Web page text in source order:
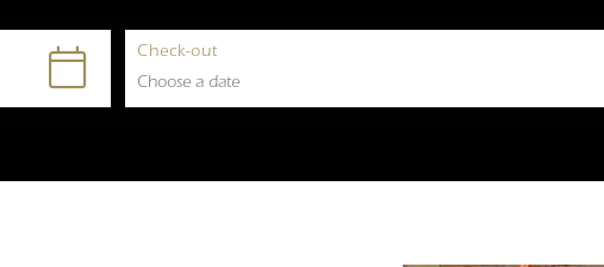
Check-out